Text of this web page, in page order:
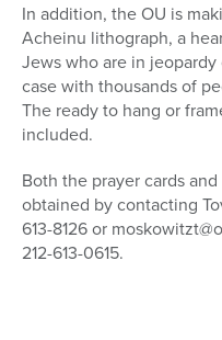
In addition, the OU is
Acheinu lithograph, a
Jews who are in
case with thousands of
The ready to hang or
included.
Both the prayer cards
obtained by contacting
613-8126 or
212-613-0615.